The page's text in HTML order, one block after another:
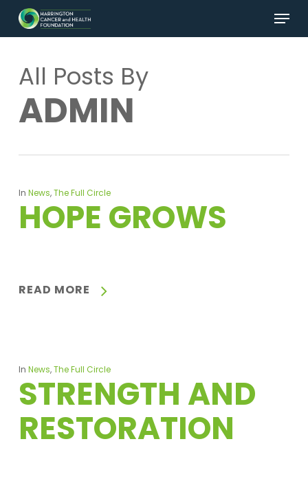
Menu
All Posts By
ADMIN
In News,The Full Circle
HOPE GROWS
READ MORE
In News,The Full Circle
STRENGTH AND
RESTORATION